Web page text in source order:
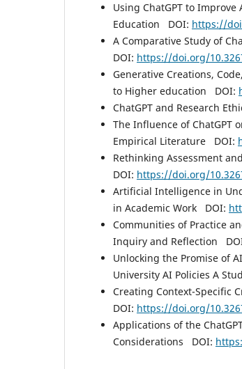
Using ChatGPT to
Education DOI: https://
A Comparative Study of
DOI: https://doi.org/
Generative Creations,
to Higher education DOI:
ChatGPT and Research
The Influence of ChatGPT
Empirical Literature DOI:
Rethinking Assessment
DOI: https://doi.org/
Artificial Intelligence in
in Academic Work DOI:
Communities of Practice
Inquiry and Reflection
Unlocking the Promise of
University AI Policies A
Creating Context-Specific
DOI: https://doi.org/
Applications of the
Considerations DOI: